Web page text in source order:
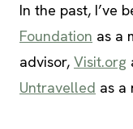
In the past, I’ve
Foundation as a
advisor, Visit.org
Untravelled as a